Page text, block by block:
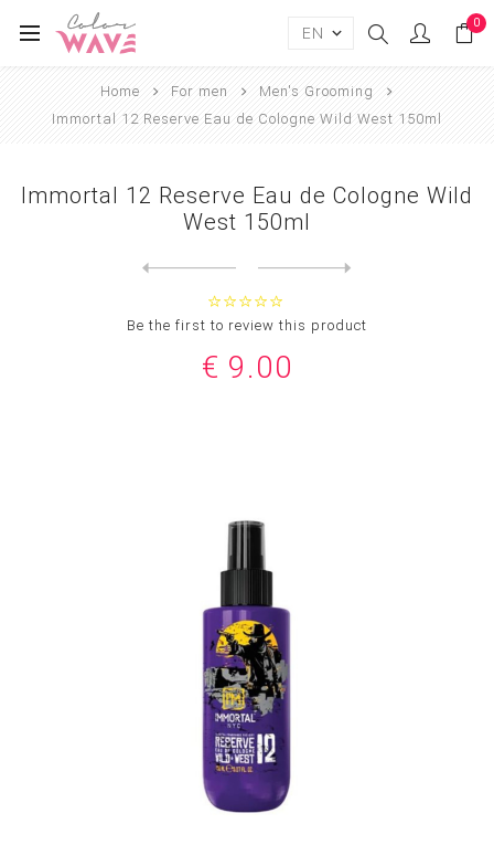
0
Home For men
Men's Grooming
Immortal 12 Reserve Eau de Cologne Wild West 150ml
Immortal 12 Reserve Eau de Cologne Wild
West 150ml
Be the first to review this product
€ 9.00